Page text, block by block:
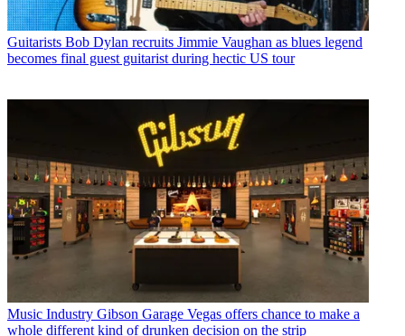
Guitarists Bob Dylan recruits Jimmie Vaughan as blues legend
becomes final guest guitarist during hectic US tour
Music Industry Gibson Garage Vegas offers chance to make a
whole different kind of drunken decision on the strip